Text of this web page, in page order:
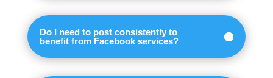
Do I need to post consistently to
benefit from Facebook services?